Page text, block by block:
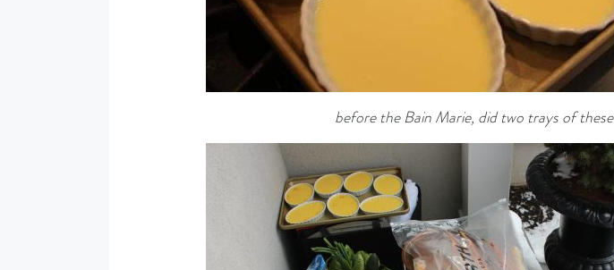
before the Bain Marie, did two trays of these